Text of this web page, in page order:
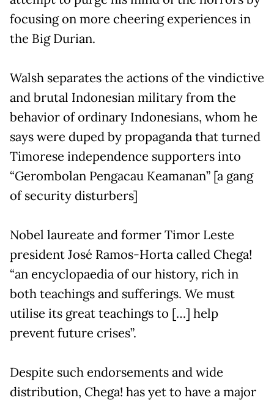
focusing on more cheering experiences in
the Big Durian.
Walsh separates the actions of the vindictive
and brutal Indonesian military from the
behavior of ordinary Indonesians, whom he
says were duped by propaganda that turned
Timorese independence supporters into
“Gerombolan Pengacau Keamanan” [a gang
of security disturbers]
Nobel laureate and former Timor Leste
president José Ramos-Horta called Chega!
“an encyclopaedia of our history, rich in
both teachings and sufferings. We must
utilise its great teachings to […] help
prevent future crises”.
Despite such endorsements and wide
distribution, Chega! has yet to have a major